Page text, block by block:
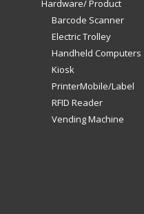
Hardware/ Product
Barcode Scanner
Electric Trolley
Handheld Computers
Kiosk
PrinterMobile/Label
RFID Reader
Vending Machine